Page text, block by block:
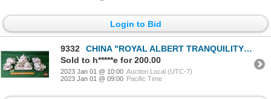
Login to Bid
9332
CHINA "ROYAL ALBERT TRANQUILITY" (30 Items) : Tea Pot, Cups/Saucers, Cream & Sugar (NOTE: This Set o
Sold to h*****e for 200.00
2023 Jan 01 @ 10:00 Auction Local (UTC-7)
2023 Jan 01 @ 09:00 Pacific Time